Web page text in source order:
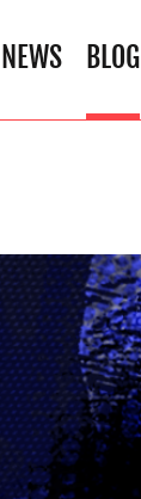
NEWS BLOG